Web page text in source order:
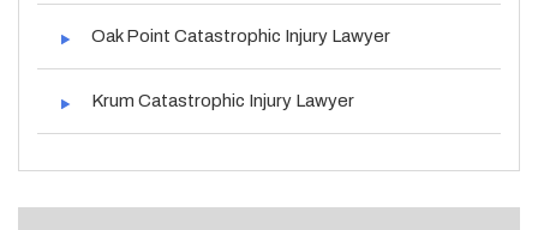
Oak Point Catastrophic Injury Lawyer
Krum Catastrophic Injury Lawyer